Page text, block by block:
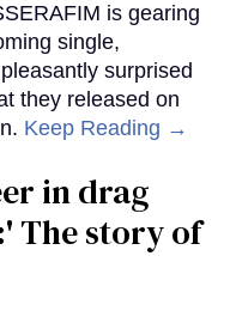
is gearing
single,
surprised
they released on
Keep Reading →
in drag
The story of